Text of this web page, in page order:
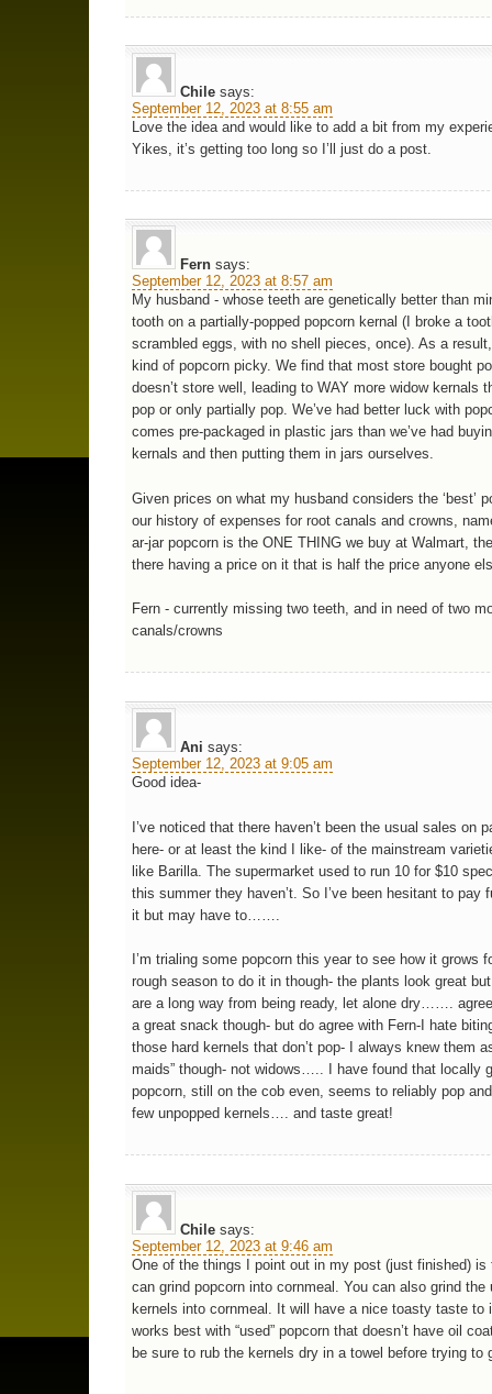
Chile says:
September 12, 2023 at 8:55 am
Love the idea and would like to add a bit from my
Yikes, it’s getting too long so I’ll just do a post.
Fern says:
September 12, 2023 at 8:57 am
My husband - whose teeth are genetically better than
tooth on a partially-popped popcorn kernal (I broke a
scrambled eggs, with no shell pieces, once). As a
kind of popcorn picky. We find that most store bought
doesn’t store well, leading to WAY more widow kernals
pop or only partially pop. We’ve had better luck with
comes pre-packaged in plastic jars than we’ve had
kernals and then putting them in jars ourselves.
Given prices on what my husband considers the ‘best’
our history of expenses for root canals and crowns,
ar-jar popcorn is the ONE THING we buy at Walmart,
there having a price on it that is half the price anyone
Fern - currently missing two teeth, and in need of two
canals/crowns
Ani says:
September 12, 2023 at 9:05 am
Good idea-
I’ve noticed that there haven’t been the usual sales on
here- or at least the kind I like- of the mainstream
like Barilla. The supermarket used to run 10 for $10
this summer they haven’t. So I’ve been hesitant to pay
it but may have to…….
I’m trialing some popcorn this year to see how it grows
rough season to do it in though- the plants look great
are a long way from being ready, let alone dry…….
a great snack though- but do agree with Fern-I hate
those hard kernels that don’t pop- I always knew them
maids” though- not widows….. I have found that locally
popcorn, still on the cob even, seems to reliably pop
few unpopped kernels…. and taste great!
Chile says:
September 12, 2023 at 9:46 am
One of the things I point out in my post (just finished) is
can grind popcorn into cornmeal. You can also grind the
kernels into cornmeal. It will have a nice toasty taste to
works best with “used” popcorn that doesn’t have oil
be sure to rub the kernels dry in a towel before trying to